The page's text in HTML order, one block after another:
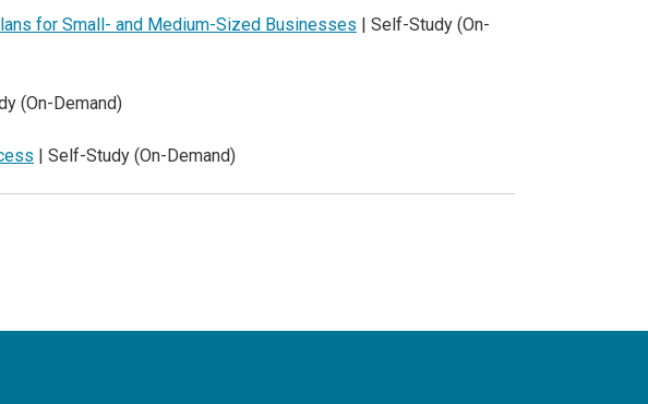
for Small- and Medium-Sized Businesses | Self-Study (On-
(On-Demand)
| Self-Study (On-Demand)